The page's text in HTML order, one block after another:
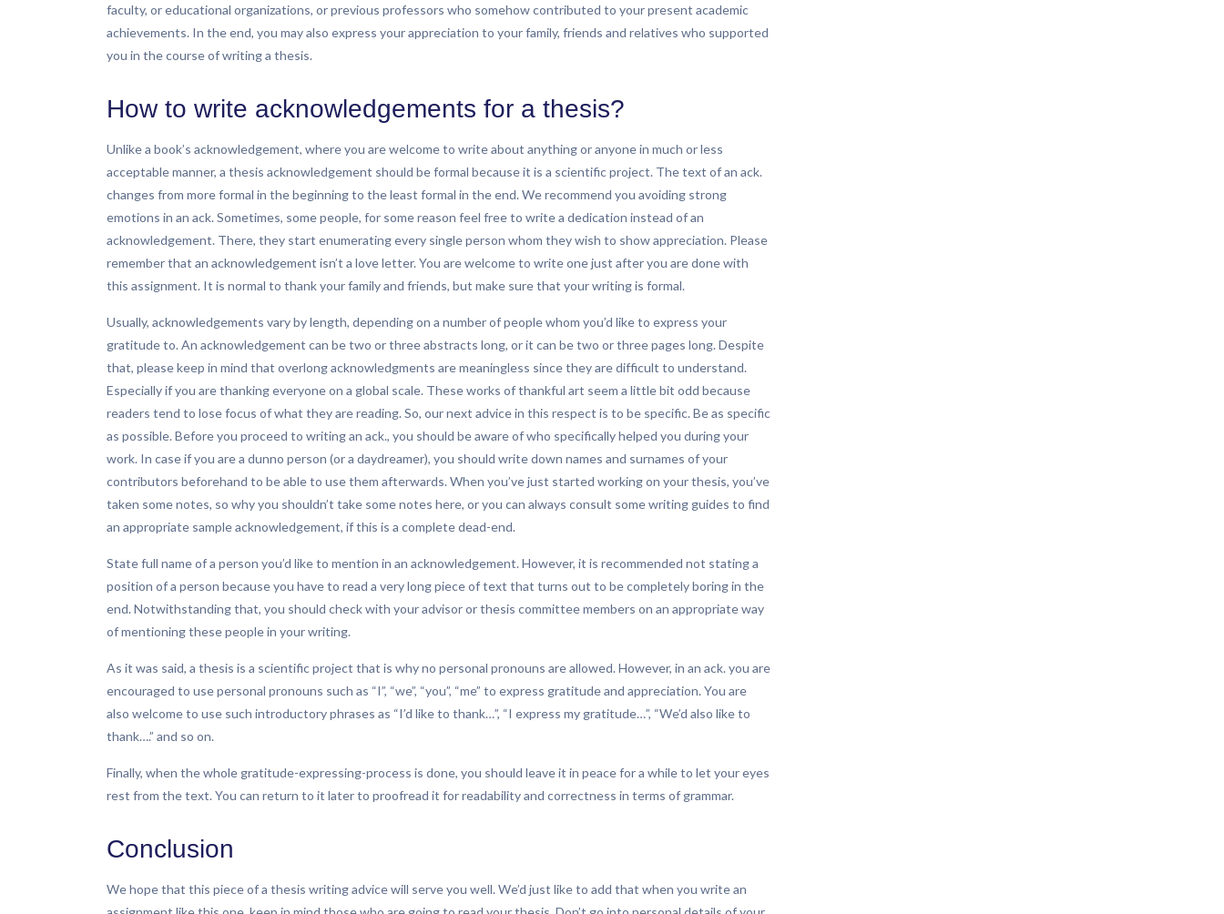
faculty, or educational organizations, or previous professors who somehow contributed to your present academic
achievements. In the end, you may also express your appreciation to your family, friends and relatives who supported
you in the course of writing a thesis.
How to write acknowledgements for a thesis?
Unlike a book’s acknowledgement, where you are welcome to write about anything or anyone in much or less
acceptable manner, a thesis acknowledgement should be formal because it is a scientific project. The text of an ack.
changes from more formal in the beginning to the least formal in the end. We recommend you avoiding strong
emotions in an ack. Sometimes, some people, for some reason feel free to write a dedication instead of an
acknowledgement. There, they start enumerating every single person whom they wish to show appreciation. Please
remember that an acknowledgement isn’t a love letter. You are welcome to write one just after you are done with
this assignment. It is normal to thank your family and friends, but make sure that your writing is formal.
Usually, acknowledgements vary by length, depending on a number of people whom you’d like to express your
gratitude to. An acknowledgement can be two or three abstracts long, or it can be two or three pages long. Despite
that, please keep in mind that overlong acknowledgments are meaningless since they are difficult to understand.
Especially if you are thanking everyone on a global scale. These works of thankful art seem a little bit odd because
readers tend to lose focus of what they are reading. So, our next advice in this respect is to be specific. Be as specific
as possible. Before you proceed to writing an ack., you should be aware of who specifically helped you during your
work. In case if you are a dunno person (or a daydreamer), you should write down names and surnames of your
contributors beforehand to be able to use them afterwards. When you’ve just started working on your thesis, you’ve
taken some notes, so why you shouldn’t take some notes here, or you can always consult some writing guides to find
an appropriate sample acknowledgement, if this is a complete dead-end.
State full name of a person you’d like to mention in an acknowledgement. However, it is recommended not stating a
position of a person because you have to read a very long piece of text that turns out to be completely boring in the
end. Notwithstanding that, you should check with your advisor or thesis committee members on an appropriate way
of mentioning these people in your writing.
As it was said, a thesis is a scientific project that is why no personal pronouns are allowed. However, in an ack. you are
encouraged to use personal pronouns such as “I”, “we”, “you”, “me” to express gratitude and appreciation. You are
also welcome to use such introductory phrases as “I’d like to thank…”, “I express my gratitude…”, “We’d also like to
thank….” and so on.
Finally, when the whole gratitude-expressing-process is done, you should leave it in peace for a while to let your eyes
rest from the text. You can return to it later to proofread it for readability and correctness in terms of grammar.
Conclusion
We hope that this piece of a thesis writing advice will serve you well. We’d just like to add that when you write an